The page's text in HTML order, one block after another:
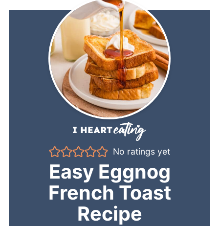
No ratings yet
Easy Eggnog
French Toast
Recipe